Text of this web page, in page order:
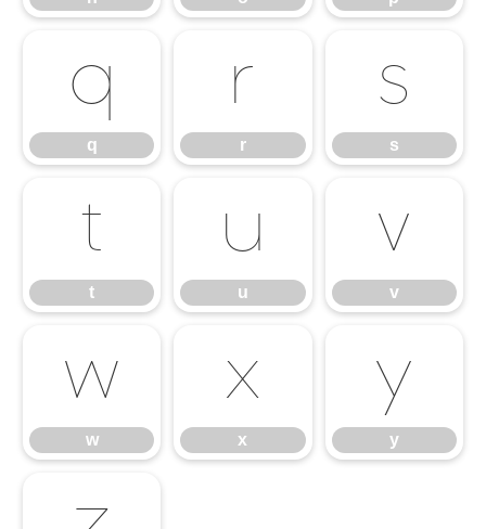
q
q
r
r
s
s
t
t
u
u
v
v
w
w
x
x
y
y